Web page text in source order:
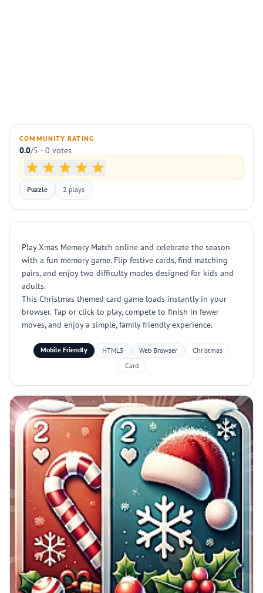
COMMUNITY RATING
0.0/5 · 0 votes
Puzzle 2 plays
Play Xmas Memory Match online and celebrate the season
with a fun memory game. Flip festive cards, find matching
pairs, and enjoy two difficulty modes designed for kids and
adults.
This Christmas themed card game loads instantly in your
browser. Tap or click to play, compete to finish in fewer
moves, and enjoy a simple, family friendly experience.
Mobile Friendly HTML5 Web Browser
Christmas
Card